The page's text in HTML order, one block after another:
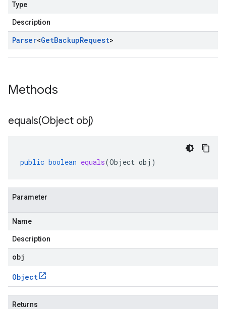
Type
Description
Parser<GetBackupRequest>
Methods
equals(Object obj)
public boolean equals(Object obj )
Parameter
Name
Description
obj
Object
Returns